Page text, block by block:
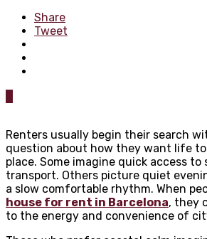
Share
Tweet
Renters usually begin their search
question about how they want life
place. Some imagine quick access to
transport. Others picture quiet
a slow comfortable rhythm. When
house for rent in Barcelona, they
to the energy and convenience of